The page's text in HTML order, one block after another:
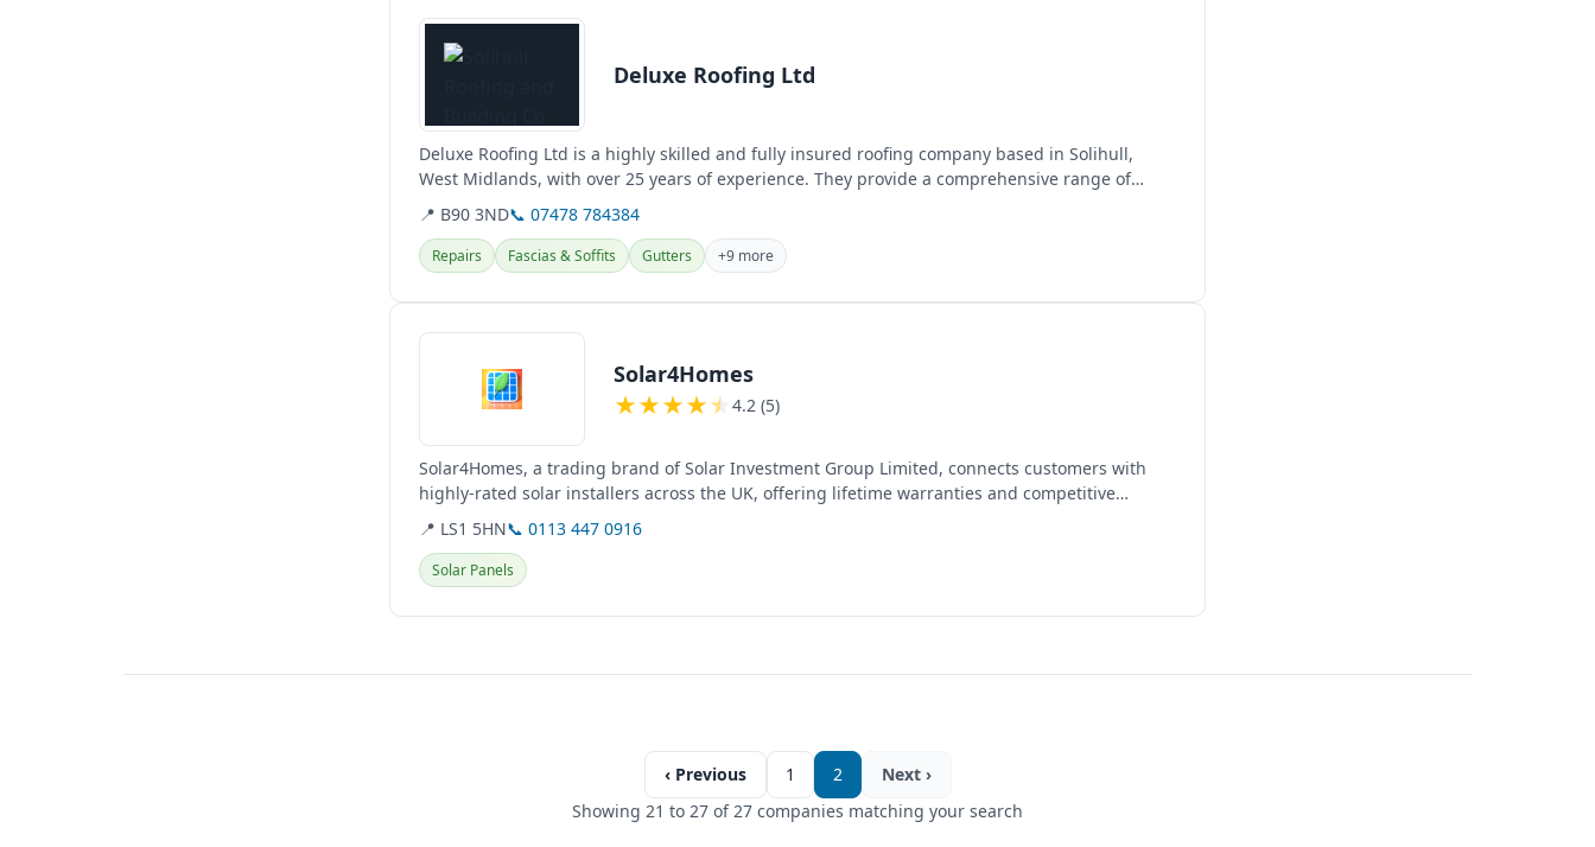
Deluxe Roofing Ltd
Deluxe Roofing Ltd is a highly skilled and fully insured roofing company based in Solihull,
West Midlands, with over 25 years of experience. They provide a comprehensive range of
roofing repairs...
📍 B90 3ND📞 07478 784384
Repairs Fascias & Soffits Gutters +9 more
View details
Solar4Homes
★★★★★ 4.2 (5)
Solar4Homes, a trading brand of Solar Investment Group Limited, connects customers with
highly-rated solar installers across the UK, offering lifetime warranties and competitive
pricing to help...
📍 LS1 5HN📞 0113 447 0916
Solar Panels
‹ Previous 1 2
Next ›
Showing 21 to 27 of 27 companies matching your search